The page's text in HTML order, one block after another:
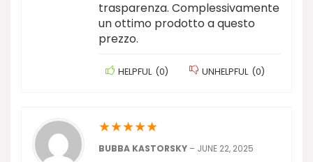
trasparenza. Complessivamente
un ottimo prodotto a questo
prezzo.
HELPFUL (0) UNHELPFUL (0)
★★★★★
BUBBA KASTORSKY – JUNE 22, 2025